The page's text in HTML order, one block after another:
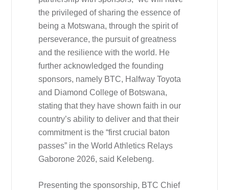
the privileged of sharing the essence of
being a Motswana, through the spirit of
perseverance, the pursuit of greatness
and the resilience with the world. He
further acknowledged the founding
sponsors, namely BTC, Halfway Toyota
and Diamond College of Botswana,
stating that they have shown faith in our
country’s ability to deliver and that their
commitment is the “first crucial baton
passes” in the World Athletics Relays
Gaborone 2026, said Kelebeng.
Presenting the sponsorship, BTC Chief